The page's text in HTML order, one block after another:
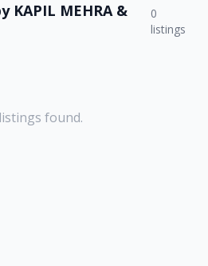
KAPIL MEHRA &
0
listings
found.